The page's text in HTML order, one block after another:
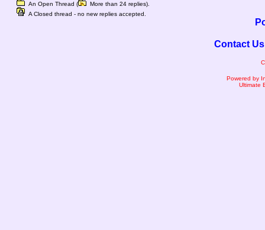
An Open Thread (
More than 24 replies).
A Closed thread - no new replies accepted.
Contact Us
Powered by
Ultimate